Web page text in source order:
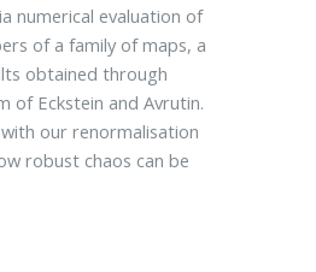
numerical evaluation of
of a family of maps, a
obtained through
of Eckstein and Avrutin.
our renormalisation
robust chaos can be